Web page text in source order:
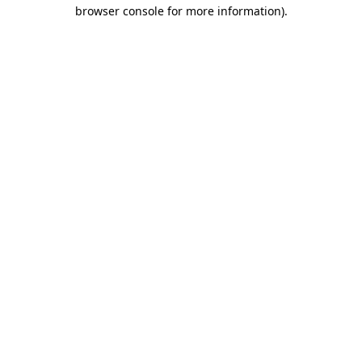
browser console for more information).